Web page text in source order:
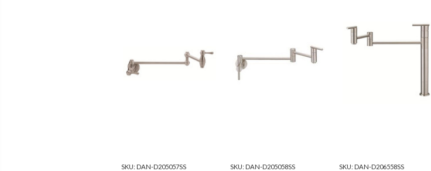
SKU: DAN-D205057SS SKU: DAN-D205058SS SKU: DAN-D206558SS